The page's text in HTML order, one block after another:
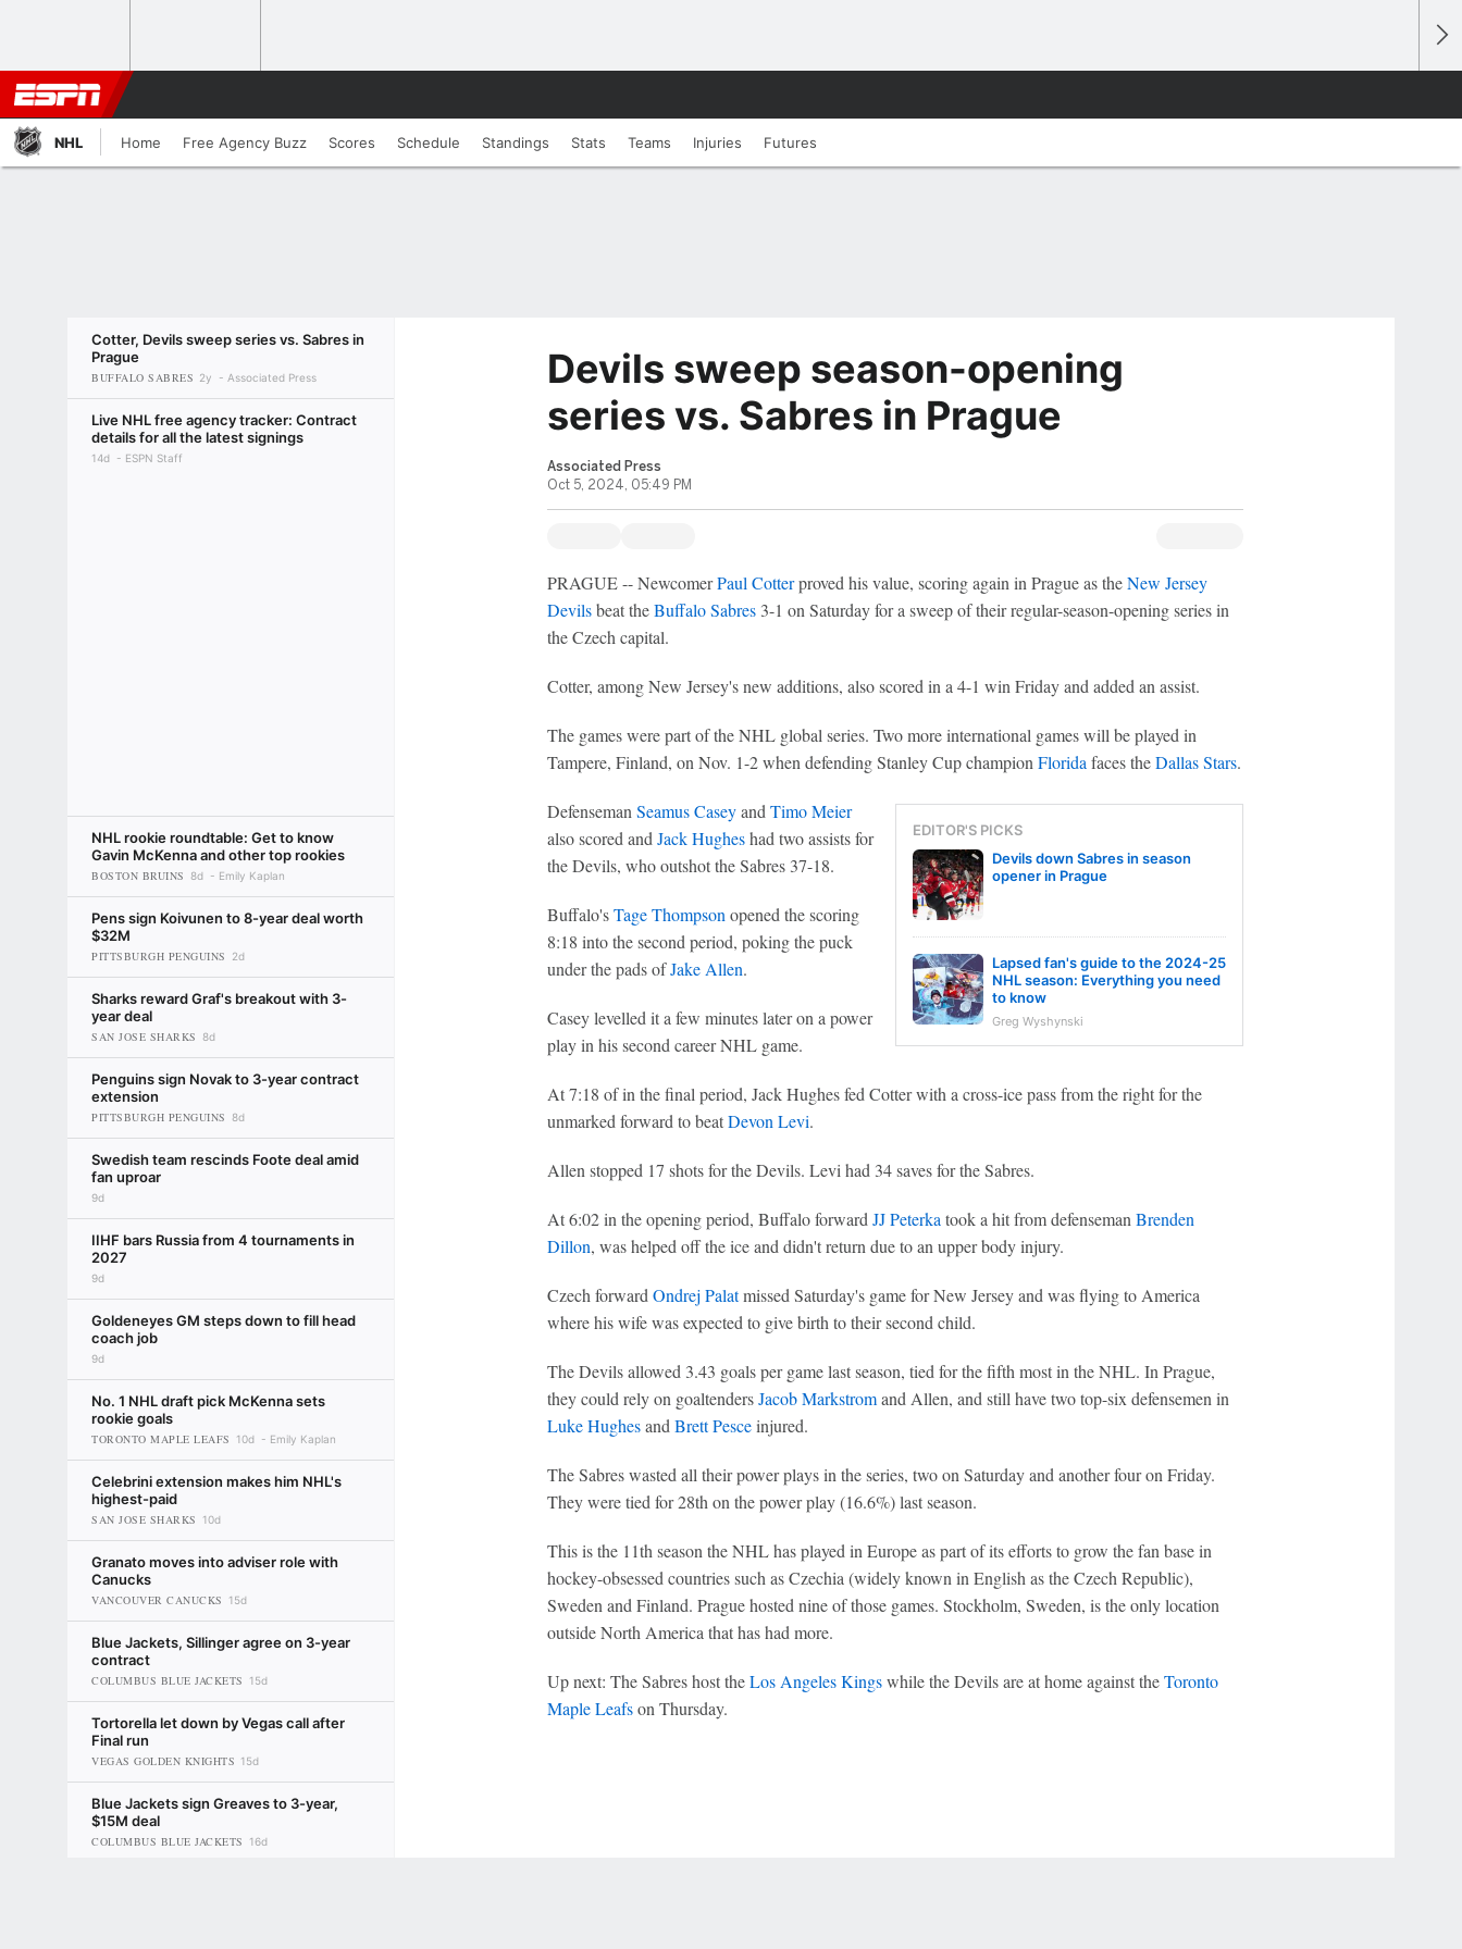
NHL Home Free Agency Buzz Scores Schedule Standings Stats Teams Injuries Futures
Cotter, Devils sweep series vs. Sabres in
Prague
BUFFALO SABRES 2y Associated Press
Live NHL free agency tracker: Contract
details for all the latest signings
14d ESPN Staff
NHL rookie roundtable: Get to know
Gavin McKenna and other top rookies
BOSTON BRUINS 8d Emily Kaplan
Pens sign Koivunen to 8-year deal worth
$32M
PITTSBURGH PENGUINS 2d
Sharks reward Graf's breakout with 3-
year deal
SAN JOSE SHARKS 8d
Penguins sign Novak to 3-year contract
extension
PITTSBURGH PENGUINS 8d
Swedish team rescinds Foote deal amid
fan uproar
9d
IIHF bars Russia from 4 tournaments in
2027
9d
Goldeneyes GM steps down to fill head
coach job
9d
No. 1 NHL draft pick McKenna sets
rookie goals
TORONTO MAPLE LEAFS 10d Emily Kaplan
Celebrini extension makes him NHL's
highest-paid
SAN JOSE SHARKS 10d
Granato moves into adviser role with
Canucks
VANCOUVER CANUCKS 15d
Blue Jackets, Sillinger agree on 3-year
contract
COLUMBUS BLUE JACKETS 15d
Tortorella let down by Vegas call after
Final run
VEGAS GOLDEN KNIGHTS 15d
Blue Jackets sign Greaves to 3-year,
$15M deal
COLUMBUS BLUE JACKETS 16d
Devils sweep season-opening
series vs. Sabres in Prague
Associated Press
Oct 5, 2024, 05:49 PM
PRAGUE -- NewcomerPaul Cotterproved his value, scoring again in Prague as theNew Jersey
Devilsbeat theBuffalo Sabres3-1 on Saturday for a sweep of their regular-season-opening series in
the Czech capital.
Cotter, among New Jersey's new additions, also scored in a 4-1 win Friday and added an assist.
The games were part of the NHL global series. Two more international games will be played in
Tampere, Finland, on Nov. 1-2 when defending Stanley Cup champion Florida faces theDallas Stars.
EDITOR'S PICKS
Devils down Sabres in season
opener in Prague
Lapsed fan's guide to the 2024-25
NHL season: Everything you need
to know
Greg Wyshynski
Defenseman Seamus Caseyand Timo Meier
also scored and Jack Hugheshad two assists for
the Devils, who outshot the Sabres 37-18.
Buffalo'sTage Thompson opened the scoring
8:18 into the second period, poking the puck
under the pads ofJake Allen.
Casey levelled it a few minutes later on a power
play in his second career NHL game.
At 7:18 of in the final period, Jack Hughes fed Cotter with a cross-ice pass from the right for the
unmarked forward to beatDevon Levi.
Allen stopped 17 shots for the Devils. Levi had 34 saves for the Sabres.
At 6:02 in the opening period, Buffalo forward JJ Peterka took a hit from defenseman Brenden
Dillon, was helped off the ice and didn't return due to an upper body injury.
Czech forward Ondrej Palatmissed Saturday's game for New Jersey and was flying to America
where his wife was expected to give birth to their second child.
The Devils allowed 3.43 goals per game last season, tied for the fifth most in the NHL. In Prague,
they could rely on goaltendersJacob Markstromand Allen, and still have two top-six defensemen in
Luke Hughesand Brett Pesceinjured.
The Sabres wasted all their power plays in the series, two on Saturday and another four on Friday.
They were tied for 28th on the power play (16.6%) last season.
This is the 11th season the NHL has played in Europe as part of its efforts to grow the fan base in
hockey-obsessed countries such as Czechia (widely known in English as the Czech Republic),
Sweden and Finland. Prague hosted nine of those games. Stockholm, Sweden, is the only location
outside North America that has had more.
Up next: The Sabres host theLos Angeles Kingswhile the Devils are at home against theToronto
Maple Leafson Thursday.